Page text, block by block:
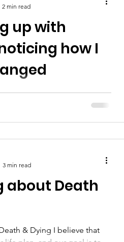
up with
how I
is like a sneak peek
work and process. In
2 min read
about Death
& Dying I believe that
3 min read